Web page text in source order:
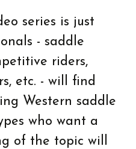
series is just
- saddle
riders,
etc. - will find
Western saddle
who want a
of the topic will